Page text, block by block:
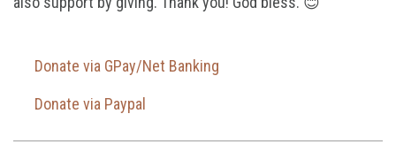
Donate via GPay/Net Banking
Donate via Paypal